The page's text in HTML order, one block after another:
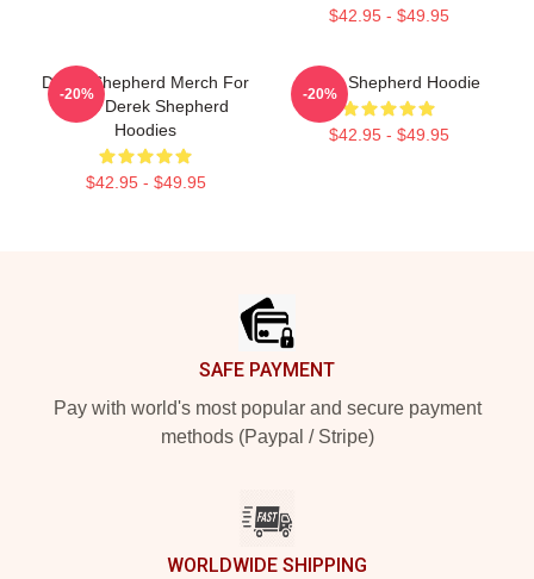
$42.95 - $49.95
Derek Shepherd Merch For
Fans Derek Shepherd
Hoodies
$42.95 - $49.95
-20%
Derek Shepherd Hoodie
$42.95 - $49.95
-20%
SAFE PAYMENT
Pay with world's most popular and secure payment
methods (Paypal / Stripe)
WORLDWIDE SHIPPING